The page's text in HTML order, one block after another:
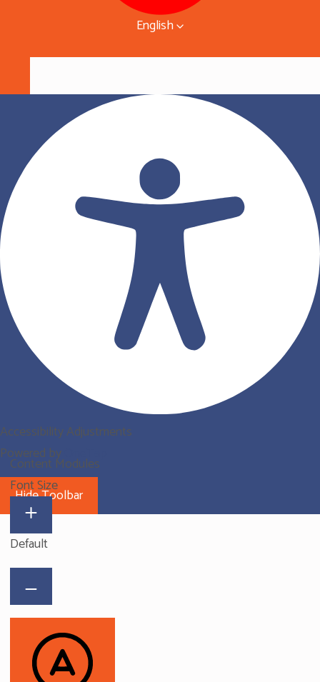
English
Accessibility Adjustments
Powered by
OneTap
Hide Toolbar
Content Modules
Font Size
Default